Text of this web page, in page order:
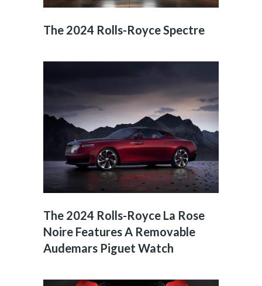
The 2024 Rolls-Royce Spectre
The 2024 Rolls-Royce La Rose
Noire Features A Removable
Audemars Piguet Watch